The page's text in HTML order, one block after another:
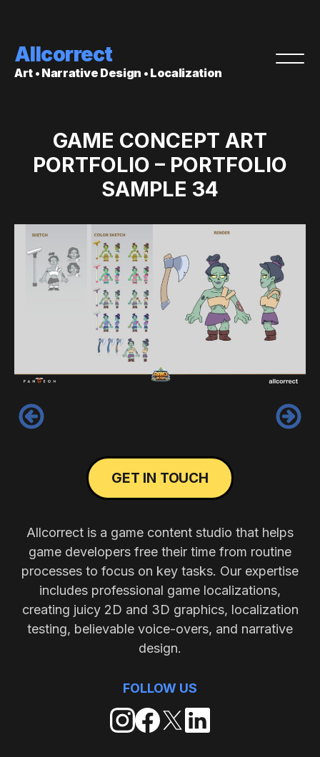
Allcorrect
Art • Narrative Design • Localization
GAME CONCEPT ART
PORTFOLIO – PORTFOLIO
SAMPLE 34
‹ ›
GET IN TOUCH
Allcorrect is a game content studio that helps
game developers free their time from routine
processes to focus on key tasks. Our expertise
includes professional game localizations,
creating juicy 2D and 3D graphics, localization
testing, believable voice-overs, and narrative
design.
FOLLOW US